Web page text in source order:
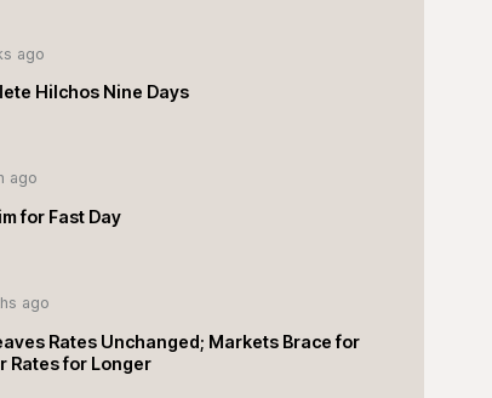
ago
Hilchos Nine Days
ago
for Fast Day
ago
Rates Unchanged; Markets Brace for
Rates for Longer